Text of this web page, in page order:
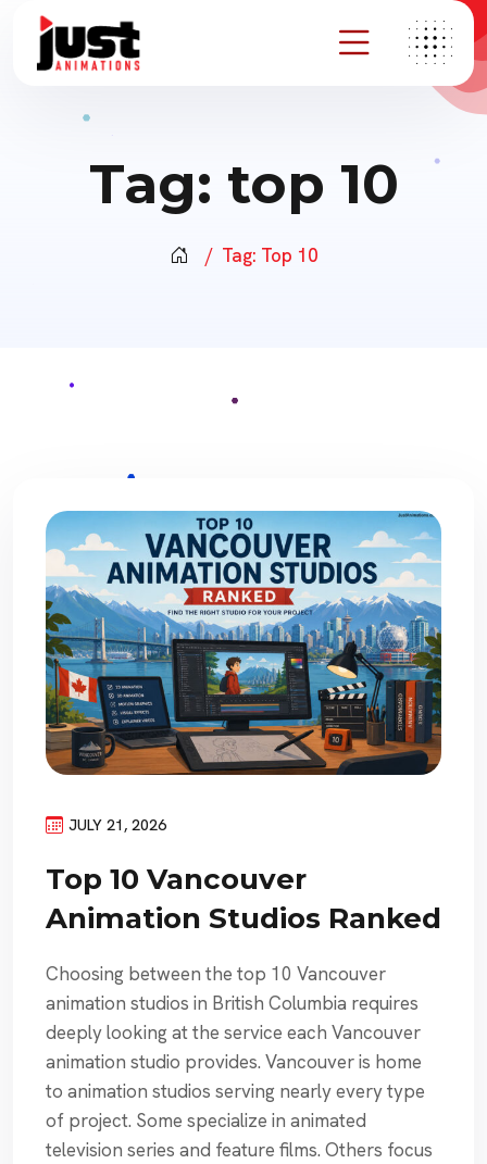
Tag: top 10
Tag: Top 10
JULY 21, 2026
Top 10 Vancouver
Animation Studios Ranked
Choosing between the top 10 Vancouver
animation studios in British Columbia requires
deeply looking at the service each Vancouver
animation studio provides. Vancouver is home
to animation studios serving nearly every type
of project. Some specialize in animated
television series and feature films. Others focus